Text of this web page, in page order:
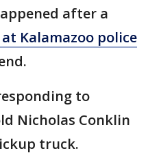
after a
Kalamazoo police
to
Nicholas Conklin
truck.